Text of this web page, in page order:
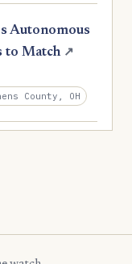
Autonomous
to Match ↗
County, OH